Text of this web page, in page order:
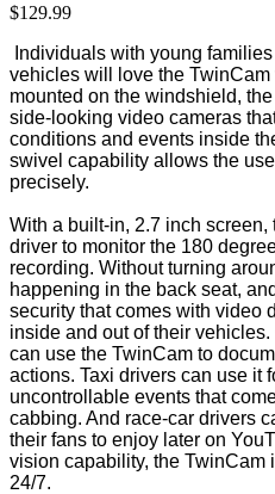
$129.99
Individuals with young
vehicles will love the
mounted on the windshield,
side-looking video cameras
conditions and events inside
swivel capability allows the
precisely.
With a built-in, 2.7 inch
driver to monitor the 180
recording. Without turning
happening in the back seat,
security that comes with video
inside and out of their
can use the TwinCam to
actions. Taxi drivers can use it
uncontrollable events that
cabbing. And race-car drivers
their fans to enjoy later on
vision capability, the TwinCam
24/7.